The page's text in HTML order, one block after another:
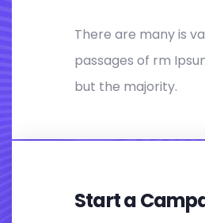
There are many is
passages of rm
but the majority.
Start a